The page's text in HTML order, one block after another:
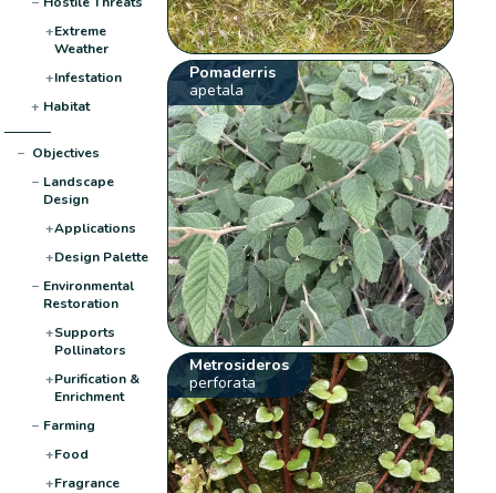
+Extreme
Weather
+Infestation
+ Habitat
− Objectives
− Landscape
Design
+Applications
+Design Palette
− Environmental
Restoration
+Supports
Pollinators
+Purification &
Enrichment
− Farming
+Food
+Fragrance
Pomaderris
apetala
Metrosideros
perforata